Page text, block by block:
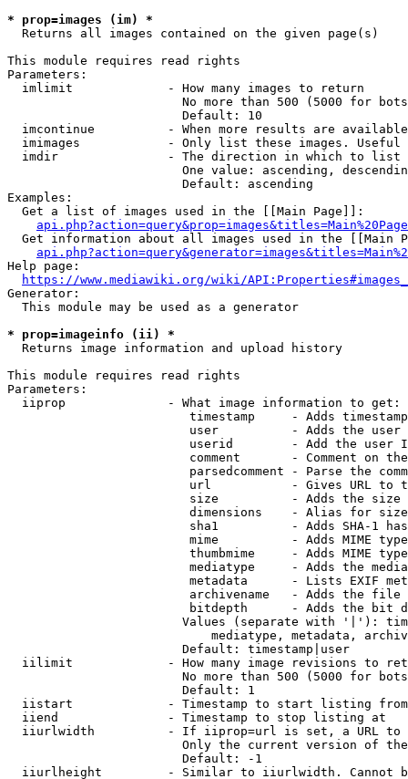
* prop=images (im) *
  Returns all images contained on the given page(s)
This module requires read rights
Parameters:
  imlimit             - How many images to return
No more than 500 (5000 for
                        Default: 10
imcontinue          - When more results are
imimages            - Only list these images.
  imdir               - The direction in which to list
One value: ascending,
                        Default: ascending
Examples:
  Get a list of images used in the [[Main Page]]:
api.php?action=query&prop=images&titles=Main%20Page
Get information about all images used in the [[Main
Help page:
https://www.mediawiki.org/wiki/
Generator:
  This module may be used as a generator
* prop=imageinfo (ii) *
  Returns image information and upload history
This module requires read rights
Parameters:
  iiprop              - What image information to get:
timestamp     - Adds
user          - Adds the
userid        - Add the user
comment       - Comment on
parsedcomment - Parse the
url           - Gives URL to
size          - Adds the
                         dimensions    - Alias for size
sha1          - Adds SHA-1
mime          - Adds MIME
thumbmime     - Adds MIME
mediatype     - Adds the
metadata      - Lists EXIF
archivename   - Adds the
bitdepth      - Adds the bit
Values (separate with '|'):
mediatype, metadata,
                        Default: timestamp|user
iilimit             - How many image revisions to
No more than 500 (5000 for
                        Default: 1
  iistart             - Timestamp to start listing from
  iiend               - Timestamp to stop listing at
iiurlwidth          - If iiprop=url is set, a URL
Only the current version of
                        Default: -1
iiurlheight         - Similar to iiurlwidth. Cannot